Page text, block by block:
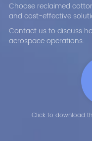
Choose reclaimed
and cost-effective
Contact us to discuss
aerospace operations.
Click to download